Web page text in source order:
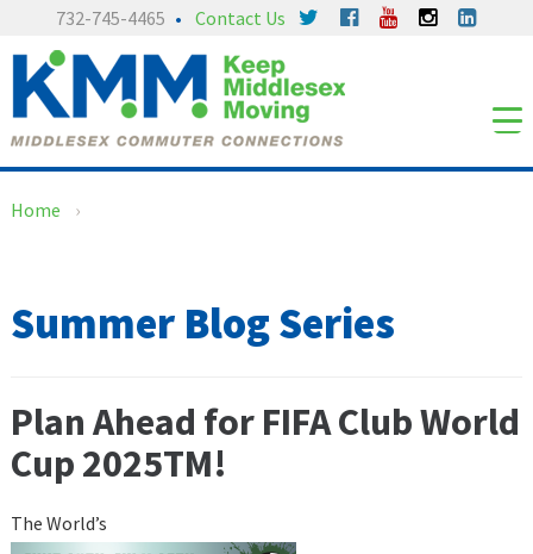
content
main
menu
732-745-4465 Contact Us
Home ›
Summer Blog Series
Plan Ahead for FIFA Club World
Cup 2025TM!
The World’s